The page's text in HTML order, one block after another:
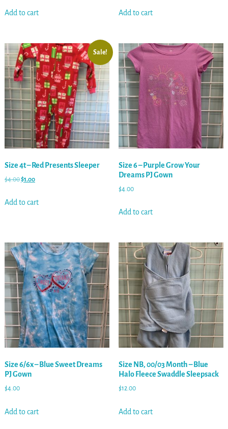
Add to cart Add to cart
Sale!
Size 4t – Red Presents Sleeper
$4.00$1.00
Add to cart
Size 6 – Purple Grow Your
Dreams PJ Gown
$4.00
Add to cart
Size 6/6x – Blue Sweet Dreams
PJ Gown
$4.00
Add to cart
Size NB, 00/03 Month – Blue
Halo Fleece Swaddle Sleepsack
$12.00
Add to cart